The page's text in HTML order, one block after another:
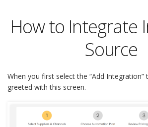
How to Integrate
Source
When you first select the “Add Integration”
greeted with this screen.